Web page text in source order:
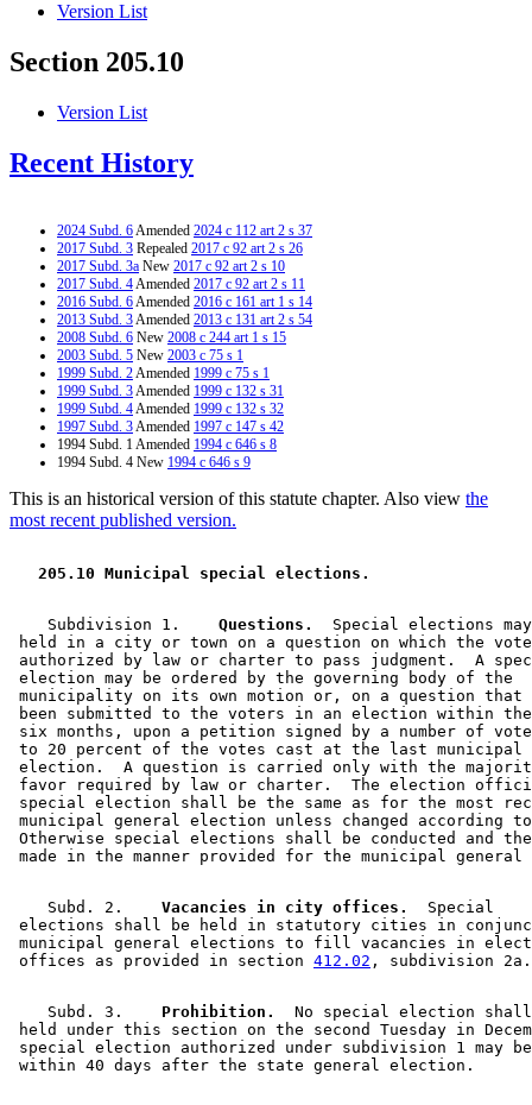
Version List
Section 205.10
Version List
Recent History
2024 Subd. 6Amended 2024 c 112 art 2 s 37
2017 Subd. 3 Repealed 2017 c 92 art 2 s 26
2017 Subd. 3a New 2017 c 92 art 2 s 10
2017 Subd. 4Amended 2017 c 92 art 2 s 11
2016 Subd. 6Amended 2016 c 161 art 1 s 14
2013 Subd. 3Amended 2013 c 131 art 2 s 54
2008 Subd. 6 New 2008 c 244 art 1 s 15
2003 Subd. 5 New 2003 c 75 s 1
1999 Subd. 2Amended 1999 c 75 s 1
1999 Subd. 3Amended 1999 c 132 s 31
1999 Subd. 4Amended 1999 c 132 s 32
1997 Subd. 3Amended 1997 c 147 s 42
1994 Subd. 1 Amended 1994 c 646 s 8
1994 Subd. 4 New 1994 c 646 s 9
This is an historical version of this statute chapter. Also view the
most recent published version.
  205.10 Municipal special elections.
    Subdivision 1.
  Questions.
Special elections
held in a city or town on a question on which the
authorized by law or charter to pass judgment.  A
election may be ordered by the governing body of the
municipality on its own motion or, on a question
been submitted to the voters in an election within
six months, upon a petition signed by a number of
to 20 percent of the votes cast at the last municipal
election.  A question is carried only with the
favor required by law or charter.  The election
special election shall be the same as for the most
municipal general election unless changed
Otherwise special elections shall be conducted and
    Subd. 2.
  Vacancies in city offices.
  Special
elections shall be held in statutory cities in
municipal general elections to fill vacancies in
offices as provided in section 412.02
    Subd. 3.
  Prohibition.
No special election
held under this section on the second Tuesday in
special election authorized under subdivision 1 may